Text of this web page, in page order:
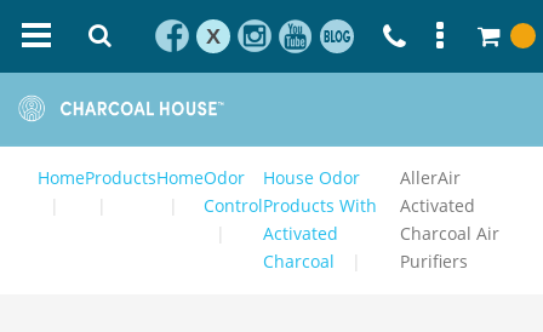
X
HomeProductsHomeOdor
Control
House Odor
Products With
Activated
Charcoal
AllerAir
Activated
Charcoal Air
Purifiers